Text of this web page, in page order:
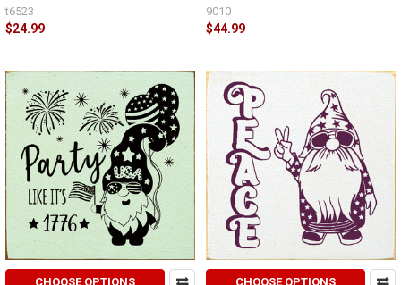
$24.99
t6523
$44.99
9010
CHOOSE OPTIONS CHOOSE OPTIONS